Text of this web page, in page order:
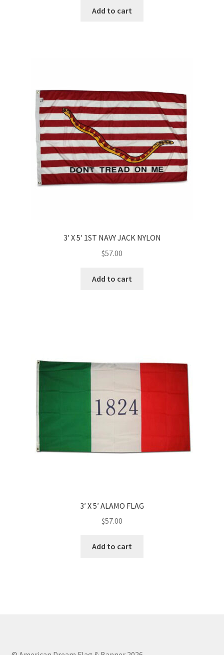
Add to cart
3′ X 5′ 1ST NAVY JACK NYLON
$57.00
Add to cart
3′ X 5′ ALAMO FLAG
$57.00
Add to cart